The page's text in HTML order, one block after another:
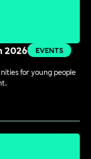
2026
EVENTS
for young people